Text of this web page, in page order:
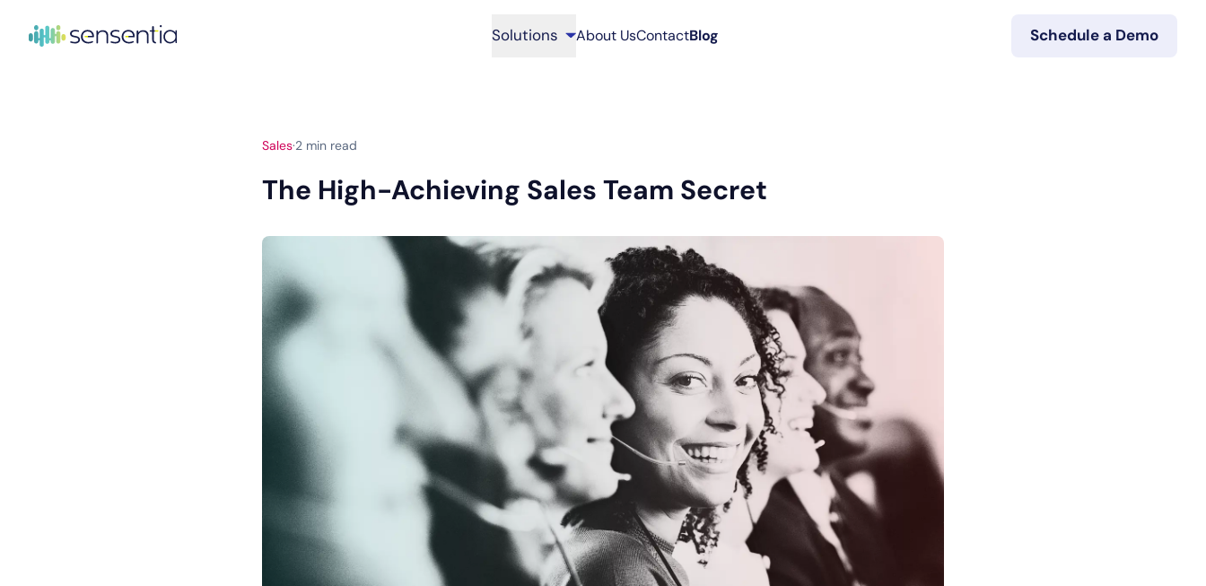
Solutions About UsContactBlog Schedule a Demo
Sales·2 min read
The High-Achieving Sales Team Secret